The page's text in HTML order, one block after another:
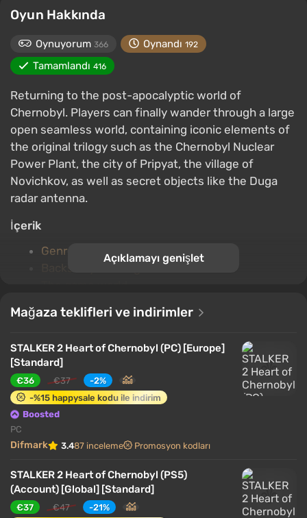
Oyun Hakkında
Oynuyorum 366 Oynandı 192
Tamamlandı 416
Returning to the post-apocalyptic world of
Chernobyl. Players can finally wander through a large
open seamless world, containing iconic elements of
the original trilogy such as the Chernobyl Nuclear
Power Plant, the city of Pripyat, the village of
Novichkov, as well as secret objects like the Duga
radar antenna.
İçerik
Genre and gameplay
Backstory of the game world
Factions and mutants
Multiplayer
Key features
Genre and gameplay
Açıklamayı genişlet
Mağaza teklifleri ve indirimler
STALKER 2 Heart of Chernobyl (PC) [Europe]
[Standard]
€36 €37
-2%
-%15 happysale kodu ile indirim
Boosted
PC
Difmark 3.487 inceleme Promosyon kodları
STALKER 2 Heart of Chernobyl (PS5)
(Account) [Global] [Standard]
€37 €47
-21%